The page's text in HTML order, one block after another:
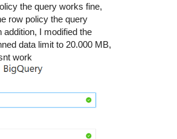
the query works fine,
row policy the query
addition, I modified the
data limit to 20.000 MB,
work